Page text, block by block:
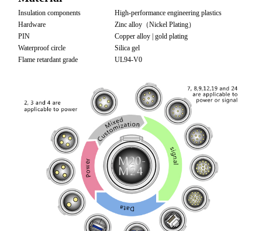
Insulation components
High-performance engineering plastics
Hardware
Zinc alloy（Nickel Plating）
PIN
Copper alloy | gold plating
Waterproof circle
Silica gel
Flame retardant grade
UL94-V0